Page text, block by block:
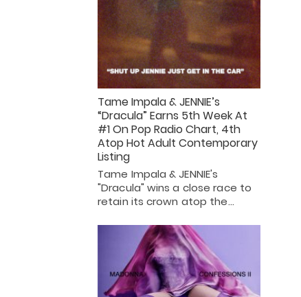
Tame Impala & JENNIE’s
“Dracula” Earns 5th Week At
#1 On Pop Radio Chart, 4th
Atop Hot Adult Contemporary
Listing
Tame Impala & JENNIE's
"Dracula" wins a close race to
retain its crown atop the…